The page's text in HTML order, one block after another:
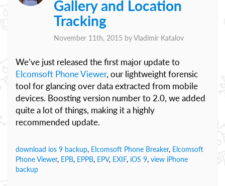
Gallery and Location
Tracking
November 11th, 2015 byVladimir Katalov
We’ve just released the first major update to
Elcomsoft Phone Viewer, our lightweight forensic
tool for glancing over data extracted from mobile
devices. Boosting version number to 2.0, we added
quite a lot of things, making it a highly
recommended update.
download ios 9 backup, Elcomsoft Phone Breaker, Elcomsoft
Phone Viewer, EPB, EPPB, EPV, EXIF, iOS 9, view iPhone
backup